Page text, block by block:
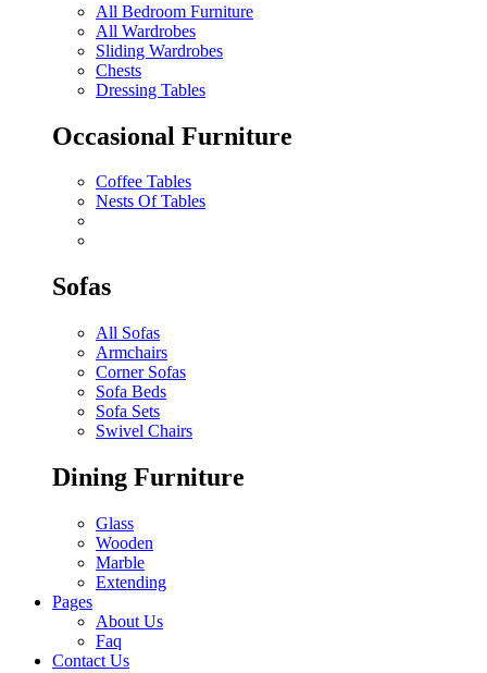
All Bedroom Furniture
All Wardrobes
Sliding Wardrobes
Chests
Dressing Tables
Occasional Furniture
Coffee Tables
Nests Of Tables
Sofas
All Sofas
Armchairs
Corner Sofas
Sofa Beds
Sofa Sets
Swivel Chairs
Dining Furniture
Glass
Wooden
Marble
Extending
Pages
About Us
Faq
Contact Us